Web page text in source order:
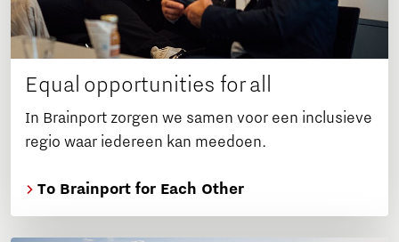
Equal opportunities for all
In Brainport zorgen we samen voor een inclusieve
regio waar iedereen kan meedoen.
To Brainport for Each Other